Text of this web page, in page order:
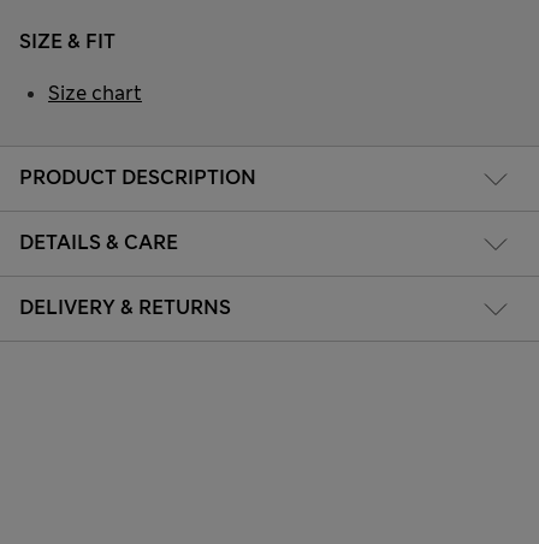
PRODUCT DESCRIPTION
DETAILS & CARE
DELIVERY & RETURNS
SIZE & FIT
Size chart